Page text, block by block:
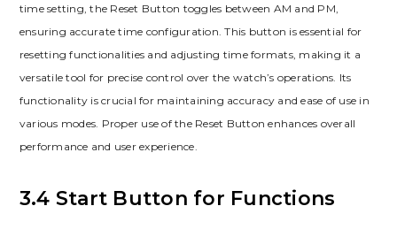
time setting, the Reset Button toggles between AM and PM,
ensuring accurate time configuration. This button is essential for
resetting functionalities and adjusting time formats, making it a
versatile tool for precise control over the watch’s operations. Its
functionality is crucial for maintaining accuracy and ease of use in
various modes. Proper use of the Reset Button enhances overall
performance and user experience.
3.4 Start Button for Functions